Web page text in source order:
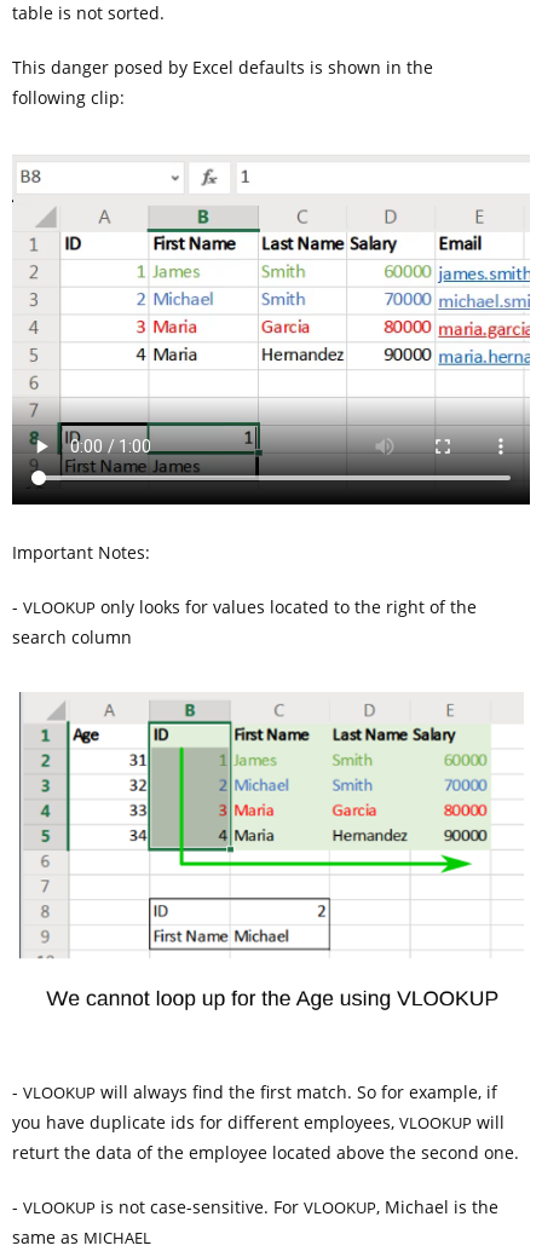
table is not sorted.
This danger posed by Excel defaults is shown in the
following clip:
Important Notes:
- VLOOKUP only looks for values located to the right of the
search column
- VLOOKUP will always find the first match. So for example, if
you have duplicate ids for different employees, VLOOKUP will
returt the data of the employee located above the second one.
- VLOOKUP is not case-sensitive. For VLOOKUP, Michael is the
same as MICHAEL